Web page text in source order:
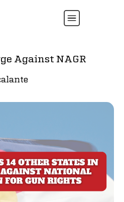
Against NAGR